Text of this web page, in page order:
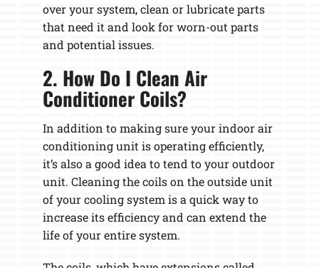
over your system, clean or lubricate parts
that need it and look for worn-out parts
and potential issues.
2. How Do I Clean Air
Conditioner Coils?
In addition to making sure your indoor air
conditioning unit is operating efficiently,
it’s also a good idea to tend to your outdoor
unit. Cleaning the coils on the outside unit
of your cooling system is a quick way to
increase its efficiency and can extend the
life of your entire system.